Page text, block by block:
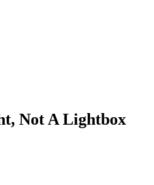
Not A Lightbox